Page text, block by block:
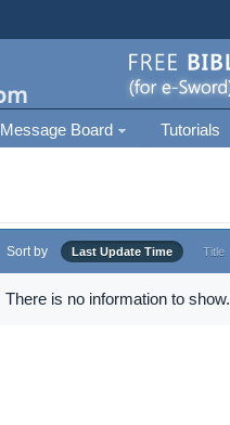
Message Board Tutorials
Sort by Last Update Time Title
There is no information to show.